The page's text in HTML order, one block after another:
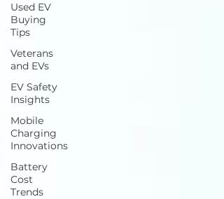
Used EV
Buying
Tips
Veterans
and EVs
EV Safety
Insights
Mobile
Charging
Innovations
Battery
Cost
Trends